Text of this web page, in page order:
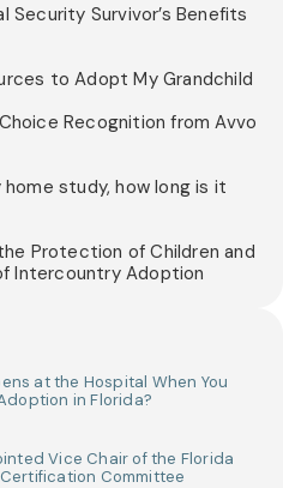
Security Survivor’s Benefits
to Adopt My Grandchild
Recognition from Avvo
study, how long is it
Protection of Children and
Intercountry Adoption
at the Hospital When You
in Florida?
Vice Chair of the Florida
Committee